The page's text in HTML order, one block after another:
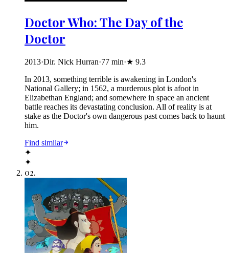
Doctor Who: The Day of the
Doctor
2013·Dir. Nick Hurran·77 min·★ 9.3
In 2013, something terrible is awakening in London's
National Gallery; in 1562, a murderous plot is afoot in
Elizabethan England; and somewhere in space an ancient
battle reaches its devastating conclusion. All of reality is at
stake as the Doctor's own dangerous past comes back to haunt
him.
Find similar
✦
✦
02.